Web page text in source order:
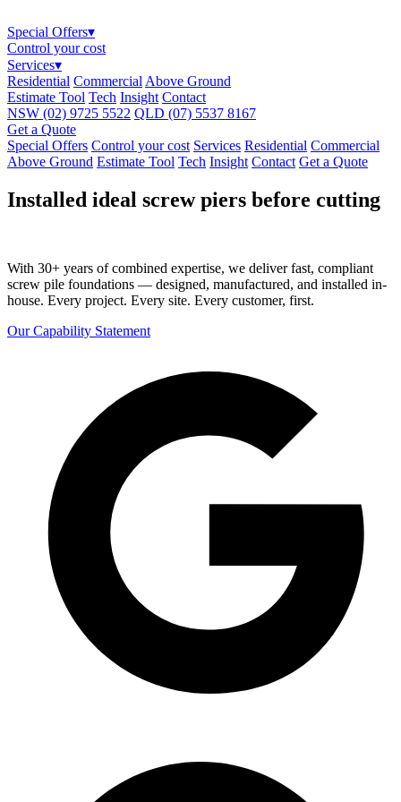
Special Offers▾
Control your cost
Services▾
Residential Commercial Above Ground
Estimate Tool Tech Insight Contact
NSW (02) 9725 5522 QLD (07) 5537 8167
Get a Quote
Special Offers Control your cost Services Residential Commercial
Above Ground Estimate Tool Tech Insight Contact Get a Quote
Installed ideal screw piers before cutting
With 30+ years of combined expertise, we deliver fast, compliant
screw pile foundations — designed, manufactured, and installed in-
house. Every project. Every site. Every customer, first.
Our Capability Statement